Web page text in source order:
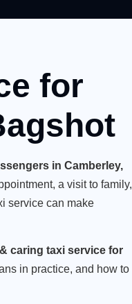
for
in Camberley,
a visit to family,
service can make
caring taxi service for
in practice, and how to